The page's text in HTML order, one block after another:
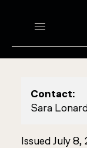
Contact:
Sara
Issued July